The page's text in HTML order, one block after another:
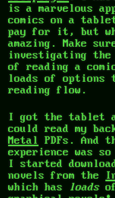
is a marvelous
comics on a
pay for it, but
amazing. Make
investigating
of reading a
loads of options
reading flow.
I got the tablet
could read my
Metal
PDFs. And
experience was
I started
novels from the
which has
loadsof